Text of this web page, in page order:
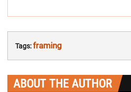
Tags:framing
ABOUT THE AUTHOR